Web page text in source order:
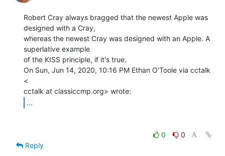
Robert Cray always bragged that the newest Apple was
designed with a Cray,
whereas the newest Cray was designed with an Apple. A
superlative example
of the KISS principle, if it's true.
On Sun, Jun 14, 2020, 10:16 PM Ethan O'Toole via cctalk
<
...
0
0
Reply